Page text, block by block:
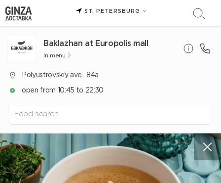
ST. PETERSBURG
Baklazhan at Europolis mall
In menu
Polyustrovskiy ave., 84a
open from 10:45 to 22:30